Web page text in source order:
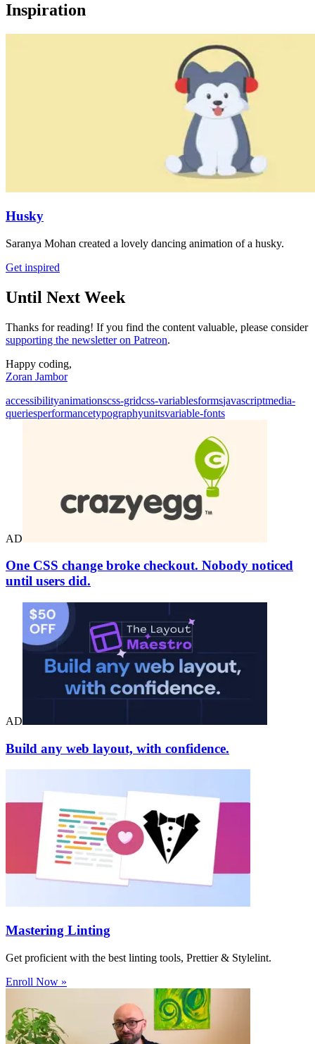
Inspiration
Husky
Saranya Mohan created a lovely dancing animation of a husky.
Get inspired
Until Next Week
Thanks for reading! If you find the content valuable, please consider
supporting the newsletter on Patreon.
Happy coding,
Zoran Jambor
accessibilityanimationscss-gridcss-variablesformsjavascriptmedia-
queriesperformancetypographyunitsvariable-fonts
AD
One CSS change broke checkout. Nobody noticed
until users did.
AD
Build any web layout, with confidence.
Mastering Linting
Get proficient with the best linting tools, Prettier & Stylelint.
Enroll Now »